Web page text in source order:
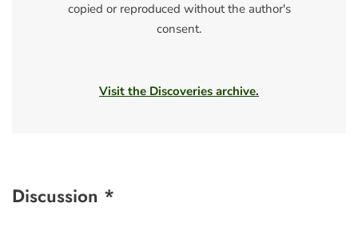
copied or reproduced without the author's
consent.
Visit the Discoveries archive.
Discussion *